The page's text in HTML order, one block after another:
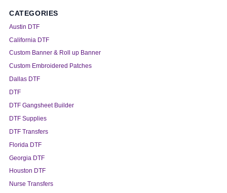
CATEGORIES
Austin DTF
California DTF
Custom Banner & Roll up Banner
Custom Embroidered Patches
Dallas DTF
DTF
DTF Gangsheet Builder
DTF Supplies
DTF Transfers
Florida DTF
Georgia DTF
Houston DTF
Nurse Transfers